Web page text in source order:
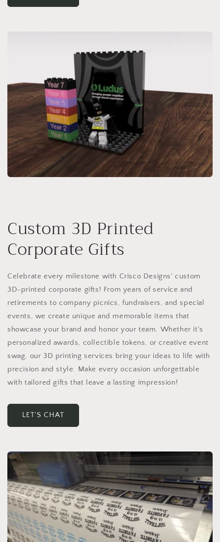
Custom 3D Printed
Corporate Gifts
Celebrate every milestone with Crisco Designs' custom
3D-printed corporate gifts! From years of service and
retirements to company picnics, fundraisers, and special
events, we create unique and memorable items that
showcase your brand and honor your team. Whether it's
personalized awards, collectible tokens, or creative event
swag, our 3D printing services bring your ideas to life with
precision and style. Make every occasion unforgettable
with tailored gifts that leave a lasting impression!
LET'S CHAT